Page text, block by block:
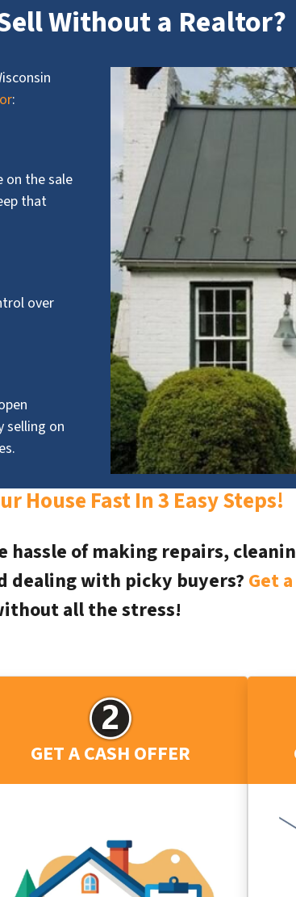
Without a Realtor?
:
on the sale
that
over
selling on
House Fast In 3 Easy Steps!
hassle of making repairs,
dealing with picky buyers?Get
all the stress!
GET A CASH OFFER